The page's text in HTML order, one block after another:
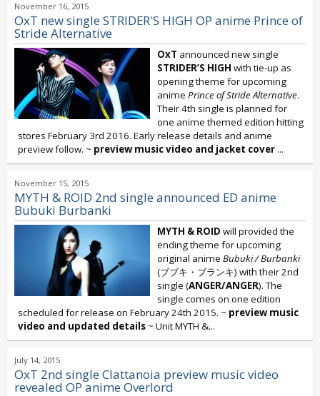
November 16, 2015
OxT new single STRIDER'S HIGH OP anime Prince of
Stride Alternative
OxT announced new single
STRIDER’S HIGH with tie-up as
opening theme for upcoming
anime Prince of Stride Alternative.
Their 4th single is planned for
one anime themed edition hitting
stores February 3rd 2016. Early release details and anime
preview follow. ~ preview music video and jacket cover ...
November 15, 2015
MYTH & ROID 2nd single announced ED anime
Bubuki Burbanki
MYTH & ROID will provided the
ending theme for upcoming
original anime Bubuki / Burbanki
(ブブキ・ブランキ) with their 2nd
single (ANGER/ANGER). The
single comes on one edition
scheduled for release on February 24th 2015. ~ preview music
video and updated details ~ Unit MYTH &...
July 14, 2015
OxT 2nd single Clattanoia preview music video
revealed OP anime Overlord